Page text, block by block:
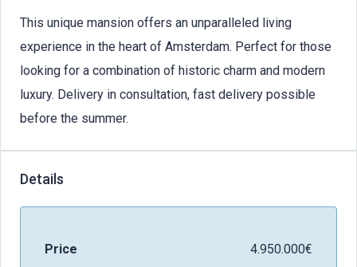
This unique mansion offers an unparalleled living
experience in the heart of Amsterdam. Perfect for those
looking for a combination of historic charm and modern
luxury. Delivery in consultation, fast delivery possible
before the summer.
Details
Price 4.950.000€